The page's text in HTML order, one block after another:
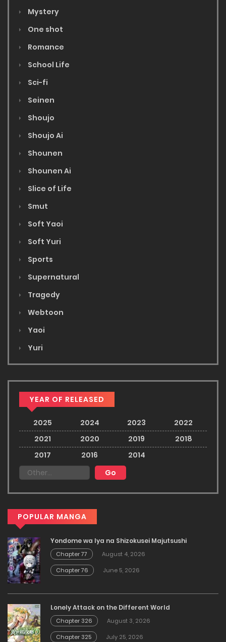
Mystery
One shot
Romance
School Life
Sci-fi
Seinen
Shoujo
Shoujo Ai
Shounen
Shounen Ai
Slice of Life
Smut
Soft Yaoi
Soft Yuri
Sports
Supernatural
Tragedy
Webtoon
Yaoi
Yuri
YEAR OF RELEASED
2025 2024 2023
2022
2021
2020 2019
2018
2017
2016 2014
POPULAR MANGA
Yondome wa Iya na Shizokusei Majutsushi
Chapter 77
August 4, 2026
Chapter 76
June 5, 2026
Lonely Attack on the Different World
Chapter 326
August 3, 2026
Chapter 325
July 25, 2026